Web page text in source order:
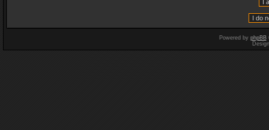
Powered by phpBB